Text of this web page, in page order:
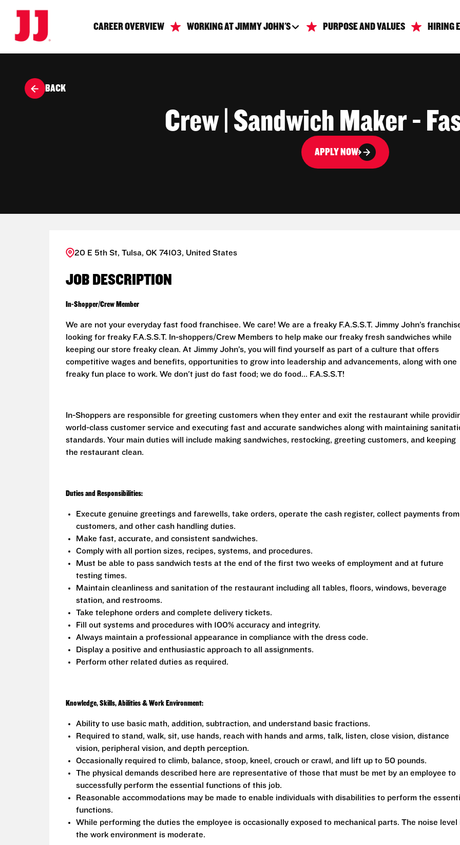
CAREER OVERVIEW WORKING AT JIMMY JOHN'S PURPOSE AND VALUES HIRING
BACK
Crew | Sandwich Maker -
APPLY NOW
20 E 5th St, Tulsa, OK 74103, United States
JOB DESCRIPTION
In-Shopper/Crew Member
We are not your everyday fast food franchisee. We care! We are a freaky F.A.S.S.T. Jimmy John’s
looking for freaky F.A.S.S.T. In-shoppers/Crew Members to help make our freaky fresh sandwiches while
keeping our store freaky clean. At Jimmy John’s, you will find yourself as part of a culture that offers
competitive wages and benefits, opportunities to grow into leadership and advancements, along with one
freaky fun place to work. We don't just do fast food; we do food... F.A.S.S.T!
In-Shoppers are responsible for greeting customers when they enter and exit the restaurant while
world-class customer service and executing fast and accurate sandwiches along with maintaining
standards. Your main duties will include making sandwiches, restocking, greeting customers, and keeping
the restaurant clean.
Duties and Responsibilities:
Execute genuine greetings and farewells, take orders, operate the cash register, collect payments from
customers, and other cash handling duties.
Make fast, accurate, and consistent sandwiches.
Comply with all portion sizes, recipes, systems, and procedures.
Must be able to pass sandwich tests at the end of the first two weeks of employment and at future
testing times.
Maintain cleanliness and sanitation of the restaurant including all tables, floors, windows, beverage
station, and restrooms.
Take telephone orders and complete delivery tickets.
Fill out systems and procedures with 100% accuracy and integrity.
Always maintain a professional appearance in compliance with the dress code.
Display a positive and enthusiastic approach to all assignments.
Perform other related duties as required.
Knowledge, Skills, Abilities & Work Environment:
Ability to use basic math, addition, subtraction, and understand basic fractions.
Required to stand, walk, sit, use hands, reach with hands and arms, talk, listen, close vision, distance
vision, peripheral vision, and depth perception.
Occasionally required to climb, balance, stoop, kneel, crouch or crawl, and lift up to 50 pounds.
The physical demands described here are representative of those that must be met by an employee to
successfully perform the essential functions of this job.
Reasonable accommodations may be made to enable individuals with disabilities to perform the
functions.
While performing the duties the employee is occasionally exposed to mechanical parts. The noise level
the work environment is moderate.